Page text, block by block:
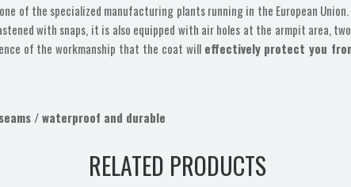
of the specialized manufacturing plants running in the European
with snaps, it is also equipped with air holes at the armpit area,
of the workmanship that the coat will effectively protect you
/ waterproof and durable
RELATED PRODUCTS